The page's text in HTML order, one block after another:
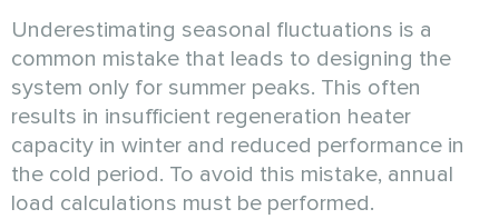
Underestimating seasonal fluctuations is a
common mistake that leads to designing the
system only for summer peaks. This often
results in insufficient regeneration heater
capacity in winter and reduced performance in
the cold period. To avoid this mistake, annual
load calculations must be performed.